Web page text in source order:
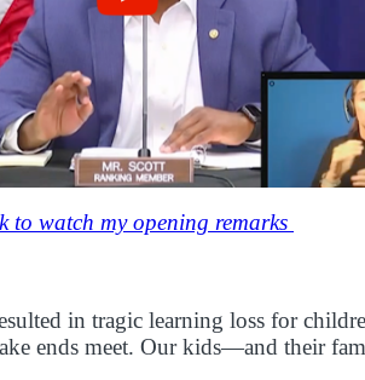
to watch my opening remarks
in tragic learning loss for
ends meet. Our kids—and their